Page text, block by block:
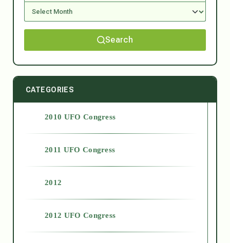
Search
CATEGORIES
2010 UFO Congress
2011 UFO Congress
2012
2012 UFO Congress